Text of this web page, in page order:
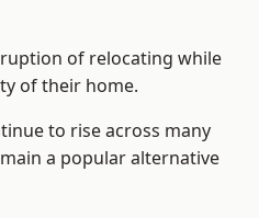
of relocating while
of their home.
to rise across many
a popular alternative